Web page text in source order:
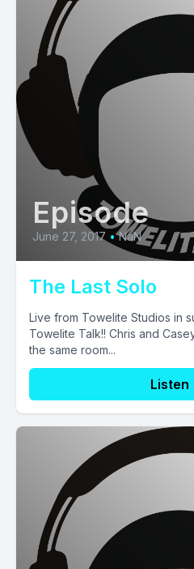
Episode
June 27, 2017 • NaN
The Last Solo
Live from Towelite Studios in
Towelite Talk!! Chris and
the same room...
Listen